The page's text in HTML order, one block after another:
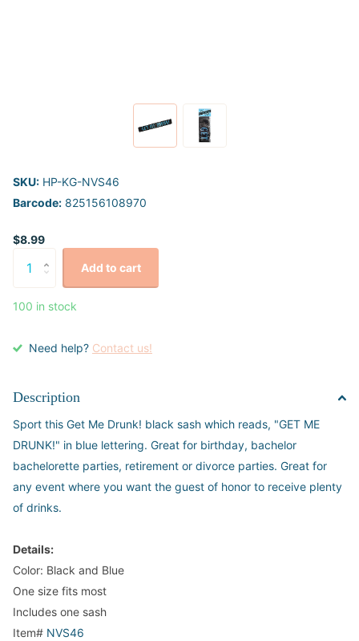
SKU: HP-KG-NVS46
Barcode: 825156108970
$8.99
Add to cart
100 in stock
Need help? Contact us!
Description
Sport this Get Me Drunk! black sash which reads, "GET ME
DRUNK!" in blue lettering. Great for birthday, bachelor
bachelorette parties, retirement or divorce parties. Great for
any event where you want the guest of honor to receive plenty
of drinks.
Details:
Color: Black and Blue
One size fits most
Includes one sash
Item# NVS46